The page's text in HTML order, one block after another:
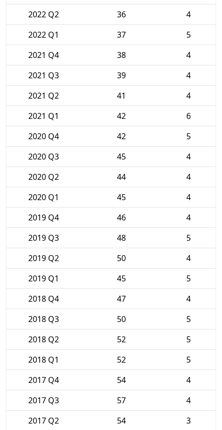
2022 Q2
36
4
2022 Q1
37
5
2021 Q4
38
4
2021 Q3
39
4
2021 Q2
41
4
2021 Q1
42
6
2020 Q4
42
5
2020 Q3
45
4
2020 Q2
44
4
2020 Q1
45
4
2019 Q4
46
4
2019 Q3
48
5
2019 Q2
50
4
2019 Q1
45
5
2018 Q4
47
4
2018 Q3
50
5
2018 Q2
52
5
2018 Q1
52
5
2017 Q4
54
4
2017 Q3
57
4
2017 Q2
54 3